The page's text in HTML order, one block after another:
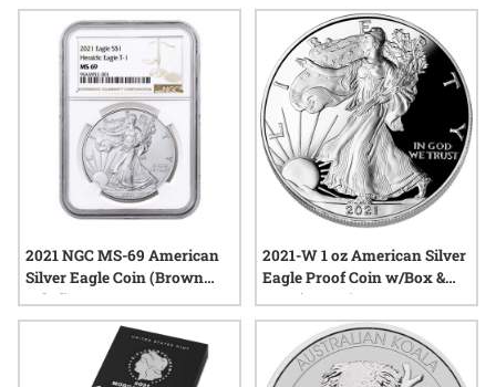
2021 NGC MS-69 American
Silver Eagle Coin (Brown
Label)
2021-W 1 oz American Silver
Eagle Proof Coin w/Box &
COA (Type 1)